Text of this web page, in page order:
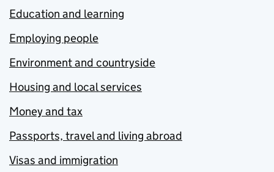
Education and learning
Employing people
Environment and countryside
Housing and local services
Money and tax
Passports, travel and living abroad
Visas and immigration